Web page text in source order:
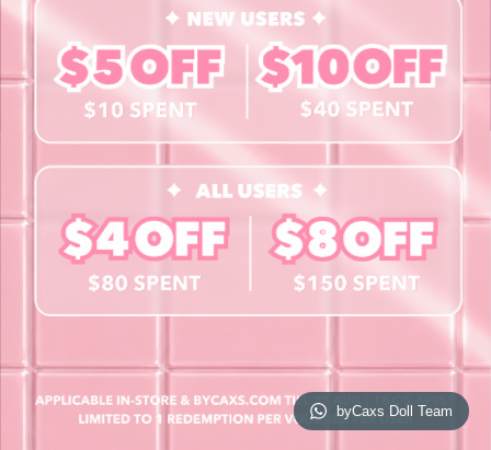
Book a Free Eye Test!
SHOP
Contact Lenses
Lashes
Cosmetics
Accessories
Merchandise
Giftcard
Website By Cleverly SG
byCaxs Doll Team